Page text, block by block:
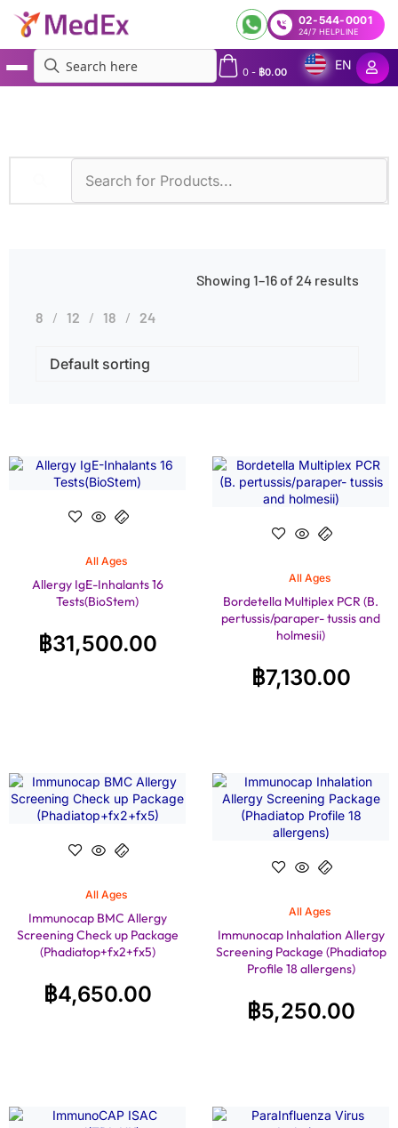
02-544-0001
24/7 HELPLINE
0- ฿0.00
EN
Showing 1–16 of 24 results
8 12 18 24
All Ages
Allergy IgE-Inhalants 16
Tests(BioStem)
฿31,500.00
All Ages
Bordetella Multiplex PCR (B.
pertussis/paraper- tussis and
holmesii)
฿7,130.00
All Ages
Immunocap BMC Allergy
Screening Check up Package
(Phadiatop+fx2+fx5)
฿4,650.00
All Ages
Immunocap Inhalation Allergy
Screening Package (Phadiatop
Profile 18 allergens)
฿5,250.00